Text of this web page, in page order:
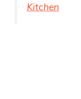
Kitchen